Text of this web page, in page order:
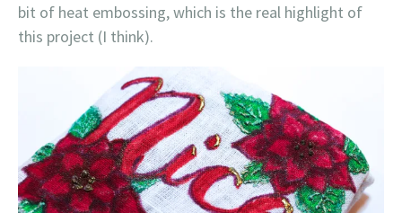
bit of heat embossing, which is the real highlight of
this project (I think).